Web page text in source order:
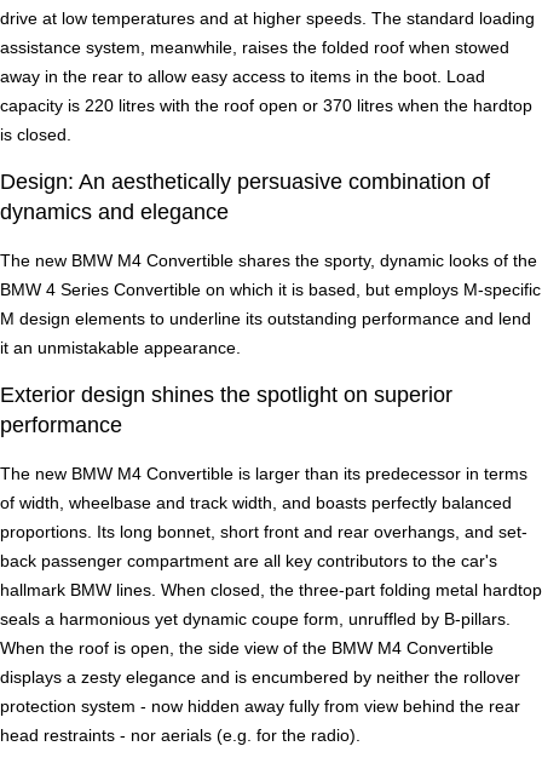
drive at low temperatures and at higher speeds. The standard loading
assistance system, meanwhile, raises the folded roof when stowed
away in the rear to allow easy access to items in the boot. Load
capacity is 220 litres with the roof open or 370 litres when the hardtop
is closed.
Design: An aesthetically persuasive combination of
dynamics and elegance
The new BMW M4 Convertible shares the sporty, dynamic looks of the
BMW 4 Series Convertible on which it is based, but employs M-specific
M design elements to underline its outstanding performance and lend
it an unmistakable appearance.
Exterior design shines the spotlight on superior
performance
The new BMW M4 Convertible is larger than its predecessor in terms
of width, wheelbase and track width, and boasts perfectly balanced
proportions. Its long bonnet, short front and rear overhangs, and set-
back passenger compartment are all key contributors to the car's
hallmark BMW lines. When closed, the three-part folding metal hardtop
seals a harmonious yet dynamic coupe form, unruffled by B-pillars.
When the roof is open, the side view of the BMW M4 Convertible
displays a zesty elegance and is encumbered by neither the rollover
protection system - now hidden away fully from view behind the rear
head restraints - nor aerials (e.g. for the radio).